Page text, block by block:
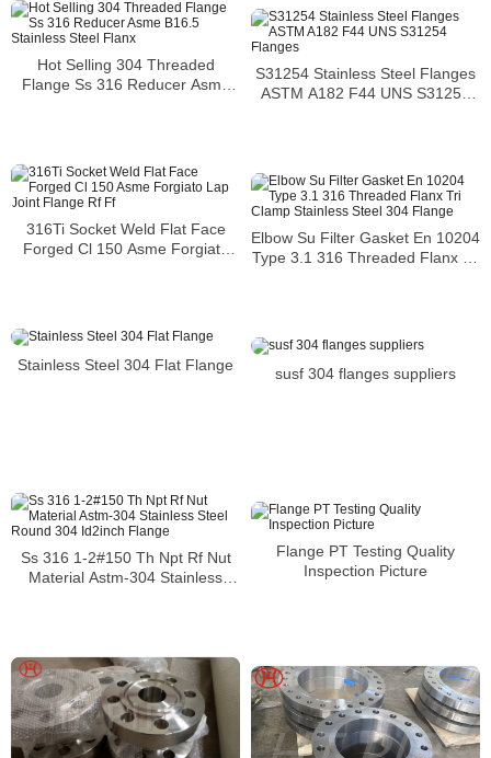
Hot Selling 304 Threaded
Flange Ss 316 Reducer Asme
S31254 Stainless Steel Flanges
ASTM A182 F44 UNS S31254
316Ti Socket Weld Flat Face
Forged Cl 150 Asme Forgiato
Elbow Su Filter Gasket En 10204
Type 3.1 316 Threaded Flanx Tri
Stainless Steel 304 Flat Flange
susf 304 flanges suppliers
Ss 316 1-2#150 Th Npt Rf Nut
Material Astm-304 Stainless
Flange PT Testing Quality
Inspection Picture